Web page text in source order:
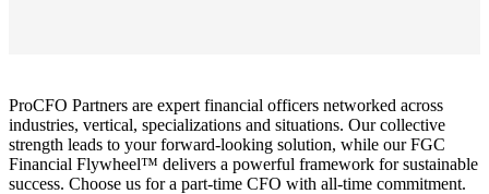
ProCFO Partners are expert financial officers networked across
industries, vertical, specializations and situations. Our collective
strength leads to your forward-looking solution, while our FGC
Financial Flywheel™ delivers a powerful framework for sustainable
success. Choose us for a part-time CFO with all-time commitment.